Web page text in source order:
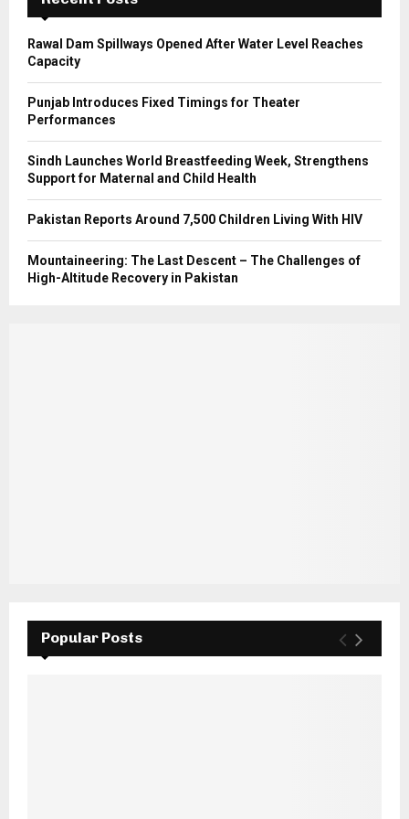
H
Rawal Dam Spillways Opened After Water Level Reaches
Capacity
Punjab Introduces Fixed Timings for Theater
Performances
Sindh Launches World Breastfeeding Week, Strengthens
Support for Maternal and Child Health
Pakistan Reports Around 7,500 Children Living With HIV
Mountaineering: The Last Descent – The Challenges of
High-Altitude Recovery in Pakistan
Popular Posts